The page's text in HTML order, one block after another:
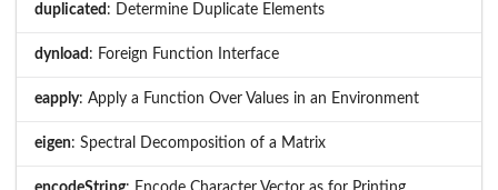
duplicated : Determine Duplicate Elements
dynload : Foreign Function Interface
eapply: Apply a Function Over Values in an Environment
eigen: Spectral Decomposition of a Matrix